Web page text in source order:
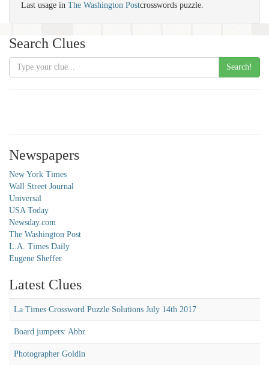
Last usage in The Washington Postcrosswords puzzle.
Search Clues
Search!
Newspapers
New York Times
Wall Street Journal
Universal
USA Today
Newsday.com
The Washington Post
L.A. Times Daily
Eugene Sheffer
Latest Clues
La Times Crossword Puzzle Solutions July 14th 2017
Board jumpers: Abbr.
Photographer Goldin